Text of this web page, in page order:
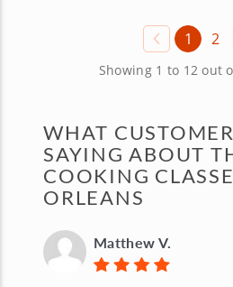
1 2
Showing 1 to 12 out
WHAT
SAYING ABOUT
COOKING
ORLEANS
Matthew V.